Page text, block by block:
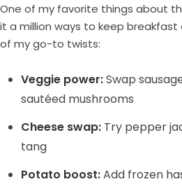
One of my favorite things about
it a million ways to keep breakfast
of my go-to twists:
Veggie power:Swap
sautéed mushrooms
Cheese swap: Try pepper
tang
Potato boost:Add frozen